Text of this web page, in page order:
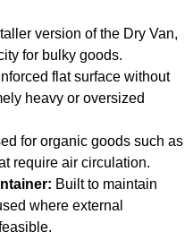
version of the Dry Van,
for bulky goods.
flat surface without
heavy or oversized
for organic goods such as
require air circulation.
Built to maintain
where external